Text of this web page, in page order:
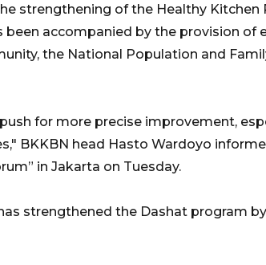
strengthening of the Healthy
been accompanied by the provision of
the National Population and
for more precise improvement,
BKKBN head Hasto Wardoyo
in Jakarta on Tuesday.
strengthened the Dashat program